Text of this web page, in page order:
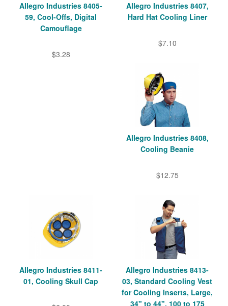
Allegro Industries 8405-
59, Cool-Offs, Digital
Camouflage
$3.28
Allegro Industries 8407,
Hard Hat Cooling Liner
$7.10
Allegro Industries 8408,
Cooling Beanie
$12.75
Allegro Industries 8411-
01, Cooling Skull Cap
Allegro Industries 8413-
03, Standard Cooling Vest
for Cooling Inserts, Large,
34" to 44", 100 to 175